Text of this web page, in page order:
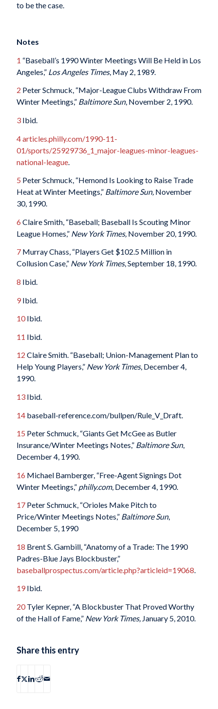
to be the case.
Notes
1 “Baseball’s 1990 Winter Meetings Will Be Held in Los
Angeles,” Los Angeles Times, May 2, 1989.
2 Peter Schmuck, “Major-League Clubs Withdraw From
Winter Meetings,” Baltimore Sun, November 2, 1990.
3Ibid.
4articles.philly.com/1990-11-
01/sports/25929736_1_major-leagues-minor-leagues-
national-league.
5 Peter Schmuck, “Hemond Is Looking to Raise Trade
Heat at Winter Meetings,” Baltimore Sun,November
30, 1990.
6 Claire Smith, “Baseball; Baseball Is Scouting Minor
League Homes,” New York Times, November 20, 1990.
7Murray Chass, “Players Get $102.5 Million in
Collusion Case,” New York Times, September 18, 1990.
8 Ibid.
9Ibid.
10Ibid.
11 Ibid.
12 Claire Smith. “Baseball; Union-Management Plan to
Help Young Players,” New York Times, December 4,
1990.
13Ibid.
14baseball-reference.com/bullpen/Rule_V_Draft.
15 Peter Schmuck, “Giants Get McGee as Butler
Insurance/Winter Meetings Notes,” Baltimore Sun,
December 4, 1990.
16 Michael Bamberger, “Free-Agent Signings Dot
Winter Meetings,” philly.com, December 4, 1990.
17Peter Schmuck, “Orioles Make Pitch to
Price/Winter Meetings Notes,” Baltimore Sun,
December 5, 1990
18 Brent S. Gambill, “Anatomy of a Trade: The 1990
Padres-Blue Jays Blockbuster,”
baseballprospectus.com/article.php?articleid=19068.
19Ibid.
20Tyler Kepner, “A Blockbuster That Proved Worthy
of the Hall of Fame,” New York Times, January 5, 2010.
Share this entry